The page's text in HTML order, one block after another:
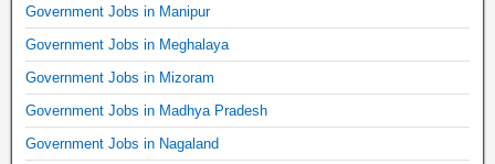
Government Jobs in Manipur
Government Jobs in Meghalaya
Government Jobs in Mizoram
Government Jobs in Madhya Pradesh
Government Jobs in Nagaland